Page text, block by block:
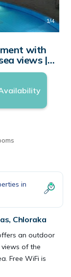
1/4
with
views |
in
Chloraka
an outdoor
of the
Free WiFi is